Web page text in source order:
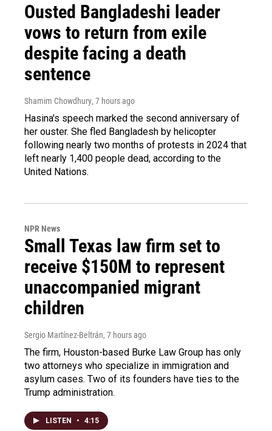
Ousted Bangladeshi leader
vows to return from exile
despite facing a death
sentence
Shamim Chowdhury, 7 hours ago
Hasina's speech marked the second anniversary of
her ouster. She fled Bangladesh by helicopter
following nearly two months of protests in 2024 that
left nearly 1,400 people dead, according to the
United Nations.
NPR News
Small Texas law firm set to
receive $150M to represent
unaccompanied migrant
children
Sergio Martínez-Beltrán, 7 hours ago
The firm, Houston-based Burke Law Group has only
two attorneys who specialize in immigration and
asylum cases. Two of its founders have ties to the
Trump administration.
LISTEN • 4:15